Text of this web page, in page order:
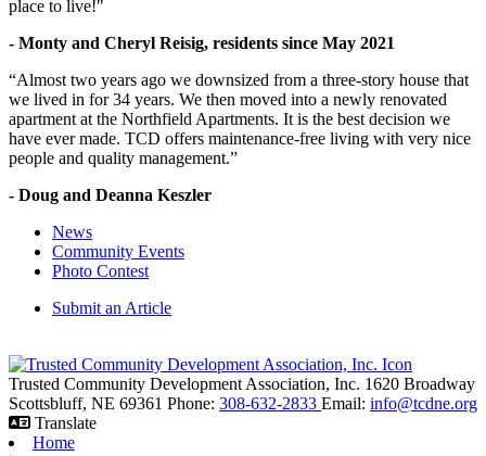
place to live!"
- Monty and Cheryl Reisig, residents since May 2021
“Almost two years ago we downsized from a three-story house that
we lived in for 34 years. We then moved into a newly renovated
apartment at the Northfield Apartments. It is the best decision we
have ever made. TCD offers maintenance-free living with very nice
people and quality management.”
- Doug and Deanna Keszler
News
Community Events
Photo Contest
Submit an Article
Trusted Community Development Association, Inc. 1620 Broadway
Scottsbluff, NE 69361 Phone: 308-632-2833 Email: info@tcdne.org
Translate
Home